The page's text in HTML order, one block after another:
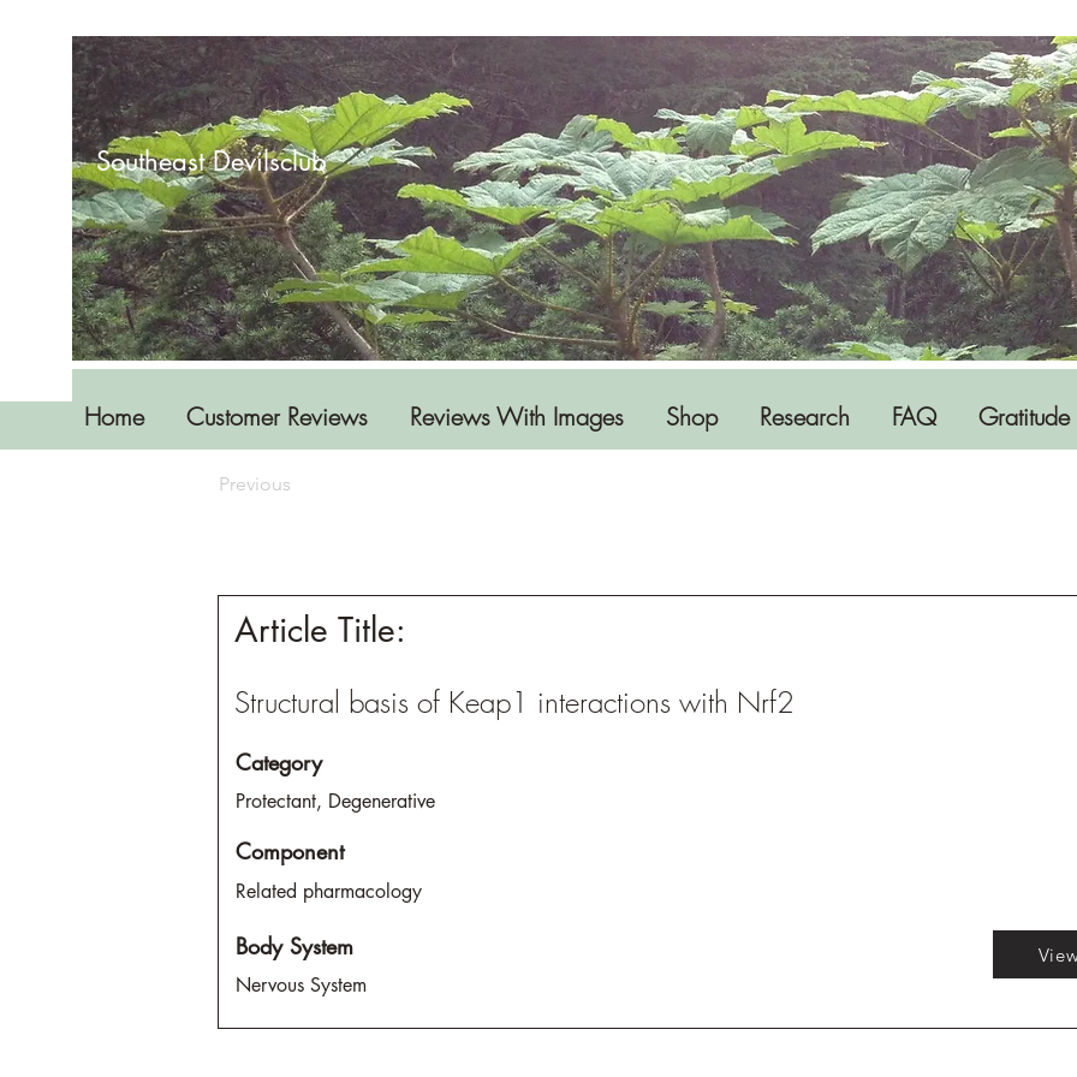
Southeast Devilsclub
Home Customer Reviews Reviews With Images Shop Research FAQ Gratitude
Previous
Article Title:
Structural basis of Keap1 interactions with Nrf2
Category
Protectant, Degenerative
Component
Related pharmacology
Body System
Nervous System